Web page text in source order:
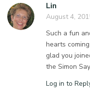
Lin
August 4,
Such a fun
hearts
glad you
the Simon
Log in to